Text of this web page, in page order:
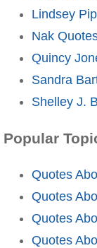
Lindsey
Nak
Quincy
Sandra
Shelley J.
Popular
Quotes
Quotes
Quotes
Quotes